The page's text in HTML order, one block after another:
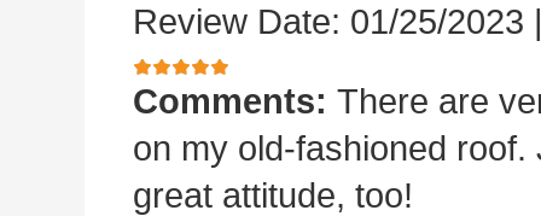
Review Date: 01/25/2023
Comments: There are
on my old-fashioned
great attitude, too!